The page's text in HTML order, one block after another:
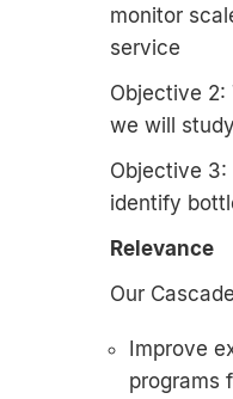
monitor
service
Objective 2:
we will
Objective
identify
Relevance
Our
Improve
programs